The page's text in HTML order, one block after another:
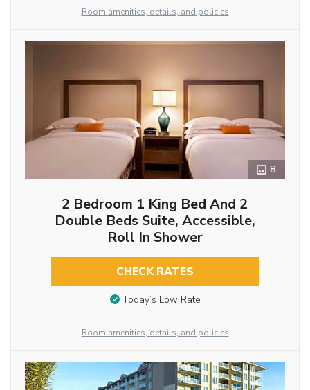
Room amenities, details, and policies
8
2 Bedroom 1 King Bed And 2
Double Beds Suite, Accessible,
Roll In Shower
CHECK RATES
Today’s Low Rate
Room amenities, details, and policies